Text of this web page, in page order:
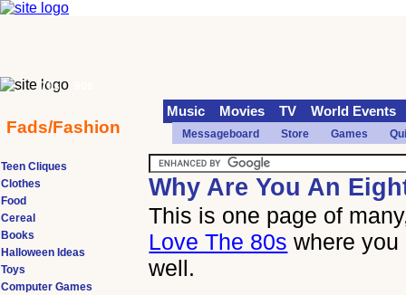
Why Are You An
This is one page of
Love The 80s where
well.
Teen Cliques
Clothes
Food
Cereal
Books
Halloween Ideas
Toys
Computer Games
70s
Fads/Fashion
Music Movies TV World Events
Messageboard Store Games